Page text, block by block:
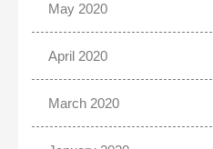
May 2020
April 2020
March 2020